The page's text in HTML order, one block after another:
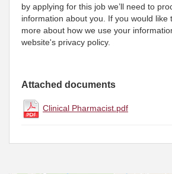
by applying for this job we’ll need to
information about you. If you would like
more about how we use your
website's privacy policy.
Attached documents
Clinical Pharmacist.pdf